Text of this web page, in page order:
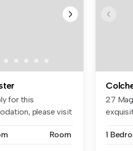
for this
please visit
Room
27
1